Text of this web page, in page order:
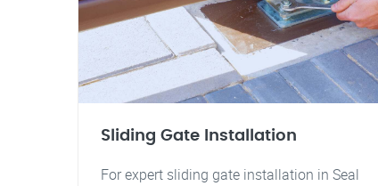
Sliding Gate Installation
For expert sliding gate installation in Seal